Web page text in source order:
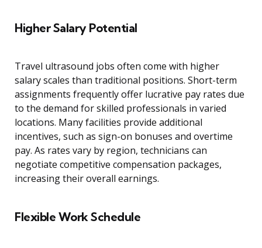
Higher Salary Potential
Travel ultrasound jobs often come with higher
salary scales than traditional positions. Short-term
assignments frequently offer lucrative pay rates due
to the demand for skilled professionals in varied
locations. Many facilities provide additional
incentives, such as sign-on bonuses and overtime
pay. As rates vary by region, technicians can
negotiate competitive compensation packages,
increasing their overall earnings.
Flexible Work Schedule